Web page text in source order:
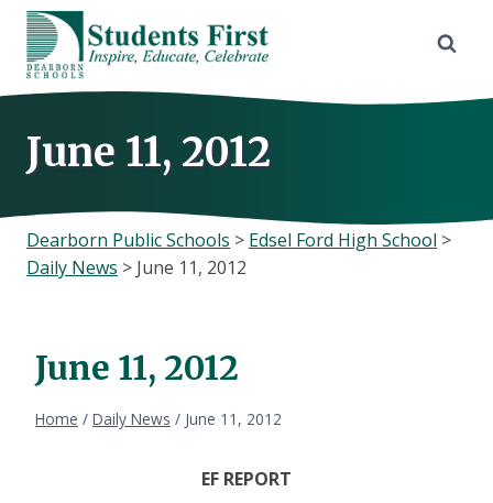
Skip
content
June 11, 2012
Dearborn Public Schools > Edsel Ford High School >
Daily News > June 11, 2012
June 11, 2012
Home / Daily News / June 11, 2012
EF REPORT